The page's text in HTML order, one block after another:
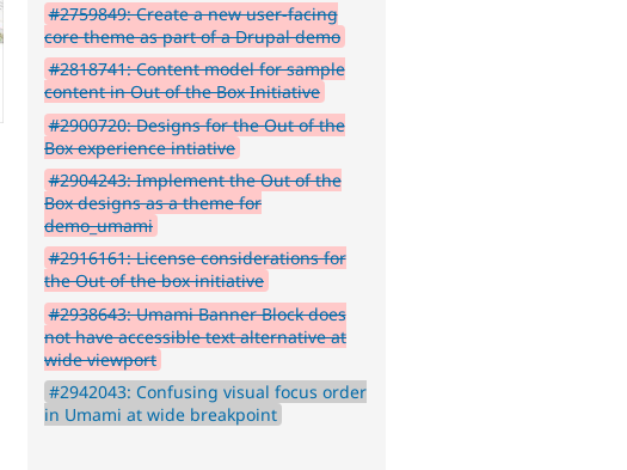
#2759849: Create a new user-facing
core theme as part of a Drupal demo
#2818741: Content model for sample
content in Out of the Box Initiative
#2900720: Designs for the Out of the
Box experience intiative
#2904243: Implement the Out of the
Box designs as a theme for
demo_umami
#2916161: License considerations for
the Out of the box initiative
#2938643: Umami Banner Block does
not have accessible text alternative at
wide viewport
#2942043: Confusing visual focus order
in Umami at wide breakpoint